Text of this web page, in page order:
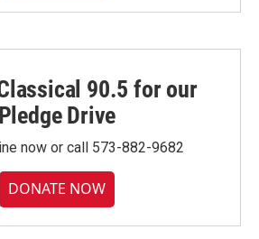
90.5 for our
Pledge Drive
now or call 573-882-9682
DONATE NOW